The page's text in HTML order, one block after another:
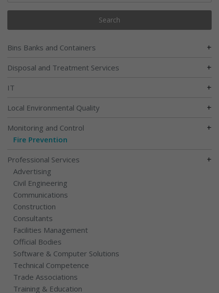
Search
Bins Banks and Containers +
Disposal and Treatment Services +
IT +
Local Environmental Quality +
Monitoring and Control +
Fire Prevention
Professional Services +
Advertising
Civil Engineering
Communications
Construction
Consultants
Facilities Management
Official Bodies
Software & Computer Solutions
Technical Competence
Trade Associations
Training & Education